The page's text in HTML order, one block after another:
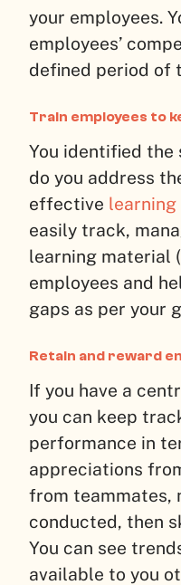
your employees.
employees’
defined period of
Train employees to
You identified the
do you address
effective learning
easily track,
learning material
employees and
gaps as per your
Retain and reward
If you have a
you can keep
performance in
appreciations
from teammates,
conducted, then
You can see
available to you